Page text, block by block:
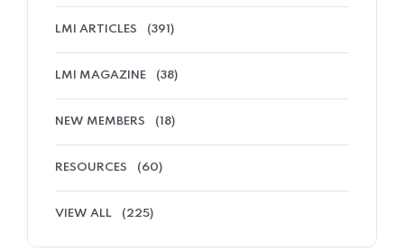
LMI ARTICLES (391)
LMI MAGAZINE (38)
NEW MEMBERS (18)
RESOURCES (60)
VIEW ALL (225)